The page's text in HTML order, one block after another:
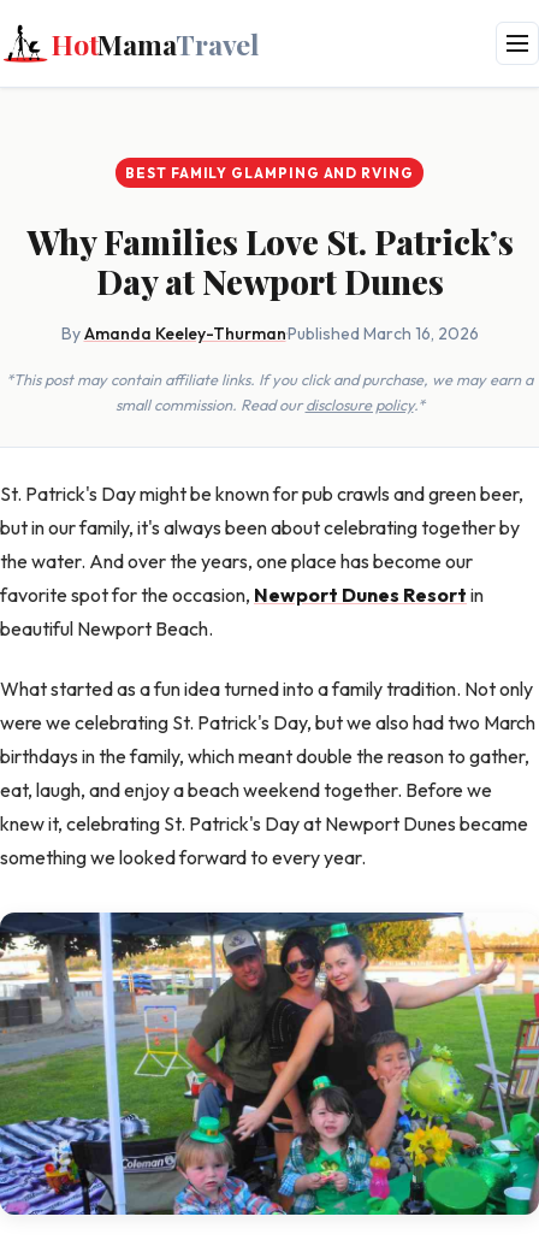
HotMamaTravel
BEST FAMILY GLAMPING AND RVING
Why Families Love St. Patrick’s
Day at Newport Dunes
ByAmanda Keeley-Thurman·Published March 16, 2026
*This post may contain affiliate links. If you click and purchase, we may earn a
small commission. Read ourdisclosure policy.*
St. Patrick's Day might be known for pub crawls and green beer,
but in our family, it's always been about celebrating together by
the water. And over the years, one place has become our
favorite spot for the occasion, Newport Dunes Resort in
beautiful Newport Beach.
What started as a fun idea turned into a family tradition. Not only
were we celebrating St. Patrick's Day, but we also had two March
birthdays in the family, which meant double the reason to gather,
eat, laugh, and enjoy a beach weekend together. Before we
knew it, celebrating St. Patrick's Day at Newport Dunes became
something we looked forward to every year.